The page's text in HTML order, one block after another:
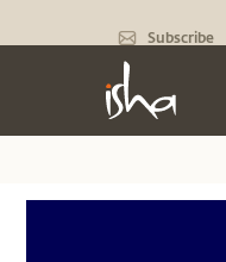
Subscribe